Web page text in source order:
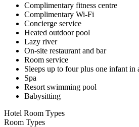
Complimentary fitness centre
Complimentary Wi-Fi
Concierge service
Heated outdoor pool
Lazy river
On-site restaurant and bar
Room service
Sleeps up to four plus one infant in
Spa
Resort swimming pool
Babysitting
Hotel Room Types
Room Types